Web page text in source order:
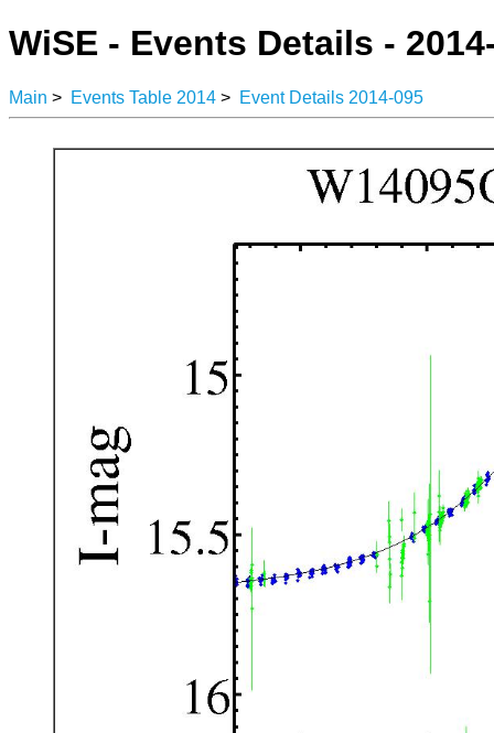
WiSE - Events Details -
Main > Events Table 2014 > Event Details 2014-095